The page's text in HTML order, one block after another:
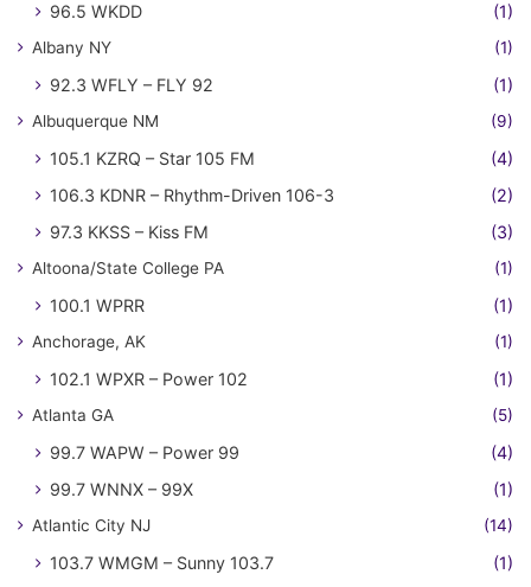
96.5 WKDD (1)
Albany NY (1)
92.3 WFLY – FLY 92 (1)
Albuquerque NM (9)
105.1 KZRQ – Star 105 FM
(4)
106.3 KDNR – Rhythm-Driven 106-3
(2)
97.3 KKSS – Kiss FM
(3)
Altoona/State College PA (1)
100.1 WPRR (1)
Anchorage, AK (1)
102.1 WPXR – Power 102 (1)
Atlanta GA (5)
99.7 WAPW – Power 99
(4)
99.7 WNNX – 99X
(1)
Atlantic City NJ (14)
103.7 WMGM – Sunny 103.7
(1)